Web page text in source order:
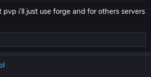
i’ll just use forge and for others servers